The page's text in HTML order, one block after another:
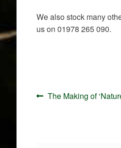
We also stock many
us on 01978 265 090.
Post
navigation
Previous
The Making of